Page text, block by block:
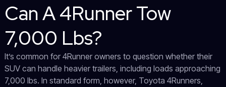
Can A 4Runner Tow
7,000 Lbs?
It’s common for 4Runner owners to question whether their
SUV can handle heavier trailers, including loads approaching
7,000 lbs. In standard form, however, Toyota 4Runners,